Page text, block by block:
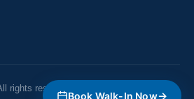
rights reserved. Ontario, Canada.
Book Walk-In Now→